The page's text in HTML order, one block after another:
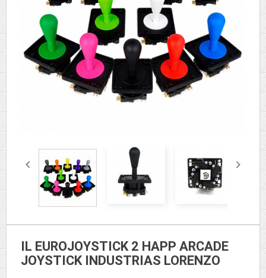
 
IL EUROJOYSTICK 2 HAPP ARCADE
JOYSTICK INDUSTRIAS LORENZO